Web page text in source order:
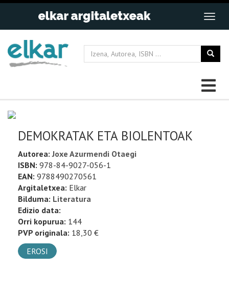
DEMOKRATAK ETA BIOLENTOAK
Autorea:Joxe Azurmendi Otaegi
ISBN: 978-84-9027-056-1
EAN: 9788490270561
Argitaletxea: Elkar
Bilduma: Literatura
Edizio data:
Orri kopurua: 144
PVP originala: 18,30 €
EROSI